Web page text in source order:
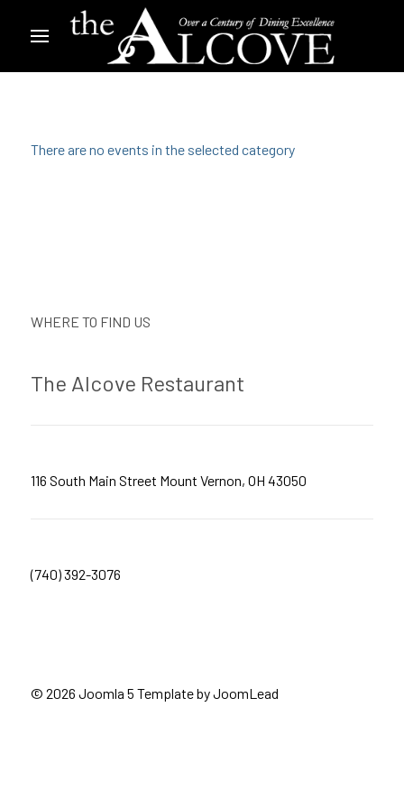
There are no events in the selected category
WHERE TO FIND US
The Alcove Restaurant
116 South Main Street Mount Vernon, OH 43050
(740) 392-3076
© 2026 Joomla 5 Template byJoomLead